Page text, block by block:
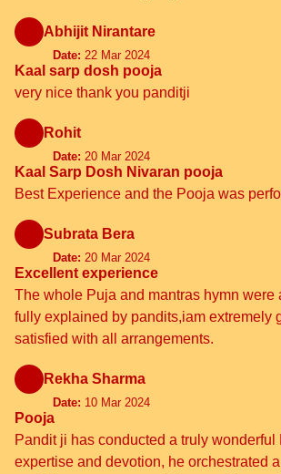
Abhijit Nirantare
Date: 22 Mar 2024
Kaal sarp dosh pooja
very nice thank you panditji
Rohit
Date: 20 Mar 2024
Kaal Sarp Dosh Nivaran pooja
Best Experience and the Pooja was
Subrata Bera
Date: 20 Mar 2024
Excellent experience
The whole Puja and mantras hymn were
fully explained by pandits,iam extremely
satisfied with all arrangements.
Rekha Sharma
Date: 10 Mar 2024
Pooja
Pandit ji has conducted a truly wonderful
expertise and devotion, he orchestrated